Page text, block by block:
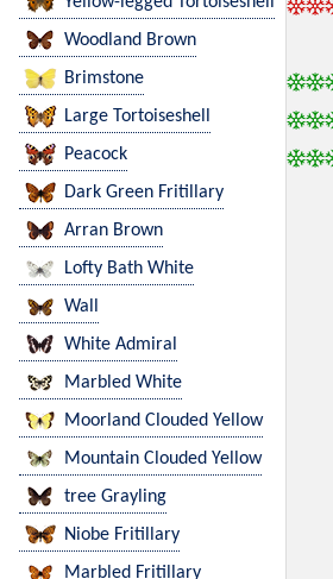
Woodland Brown
Brimstone
Large Tortoiseshell
Peacock
Dark Green Fritillary
Arran Brown
Lofty Bath White
Wall
White Admiral
Marbled White
Moorland Clouded Yellow
Mountain Clouded Yellow
tree Grayling
Niobe Fritillary
Marbled Fritillary